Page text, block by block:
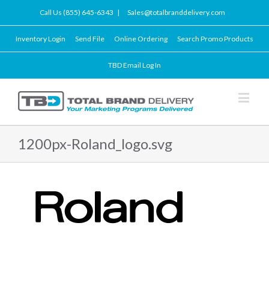
Call Us (855) 645-6343 | Sales@totalbranddelivery.com
Inventory Login Send File Online Ordering Search Promo Products
TBD Email Log In
1200px-Roland_logo.svg